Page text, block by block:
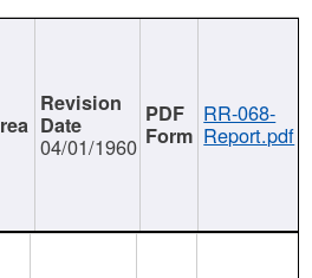
04/01/1960
RR-068-
Report.pdf